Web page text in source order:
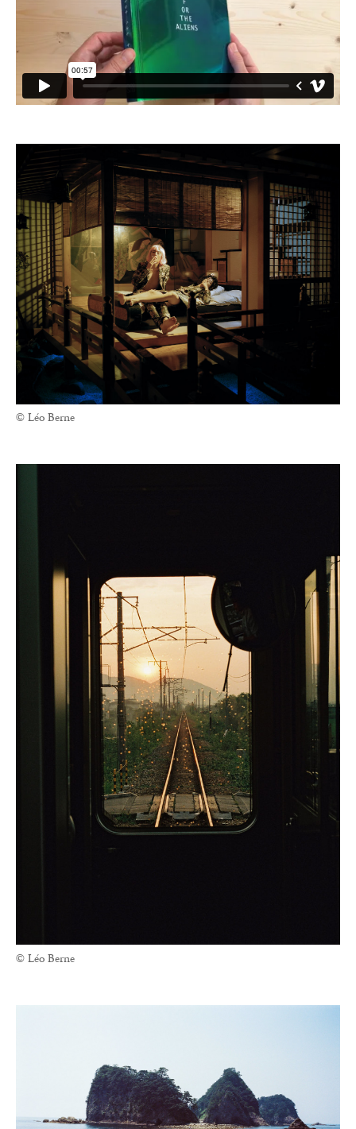
© Léo Berne
© Léo Berne